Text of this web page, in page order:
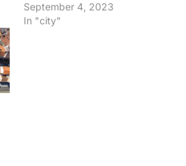
September 4, 2023
In "city"